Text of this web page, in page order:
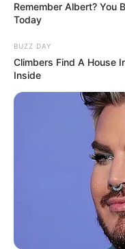
Remember Albert? You
Today
BUZZ DAY
Climbers Find A House
Inside